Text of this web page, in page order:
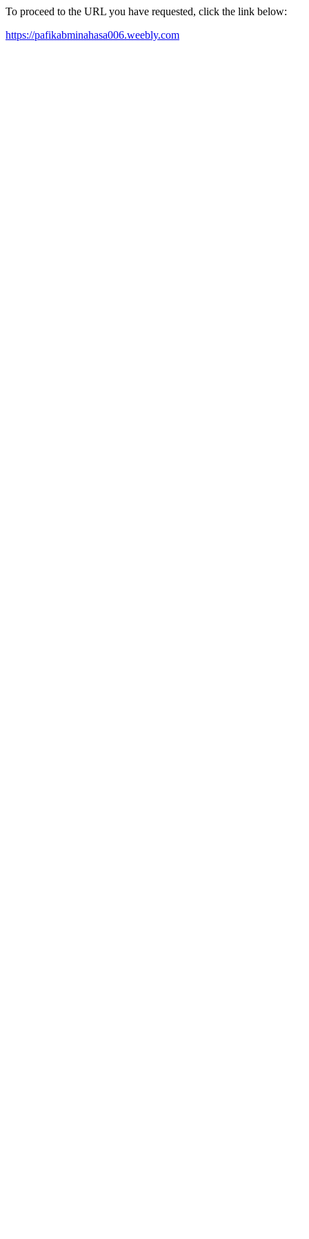
To proceed to the URL you have requested, click the link below:
https://pafikabminahasa006.weebly.com